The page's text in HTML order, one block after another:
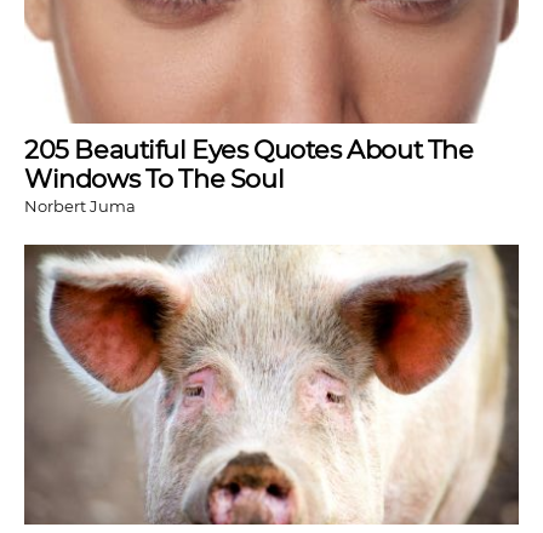
205 Beautiful Eyes Quotes About The
Windows To The Soul
Norbert Juma